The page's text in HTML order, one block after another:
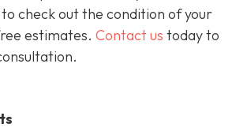
check out the condition of your
estimates. Contact us today to